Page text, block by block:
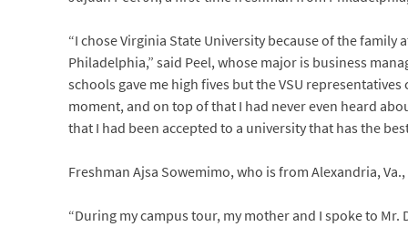
“I chose Virginia State University because of the
Philadelphia,” said Peel, whose major is business
schools gave me high fives but the VSU
moment, and on top of that I had never even heard
that I had been accepted to a university that has the
Freshman Ajsa Sowemimo, who is from Alexandria,
“During my campus tour, my mother and I spoke to